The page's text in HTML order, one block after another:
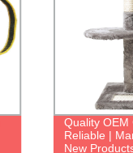
Quality OEM
Reliable |
New